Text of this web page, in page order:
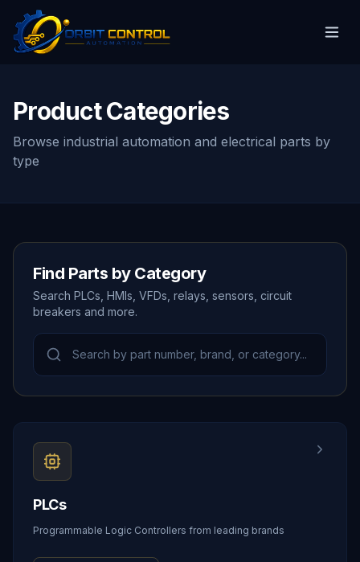
Product Categories
Browse industrial automation and electrical parts by
type
Find Parts by Category
Search PLCs, HMIs, VFDs, relays, sensors, circuit
breakers and more.
PLCs
Programmable Logic Controllers from leading brands